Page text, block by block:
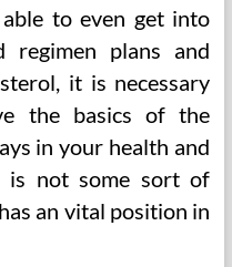
to even get into
regimen plans and
it is necessary
the basics of the
in your health and
is not some sort of
an vital position in